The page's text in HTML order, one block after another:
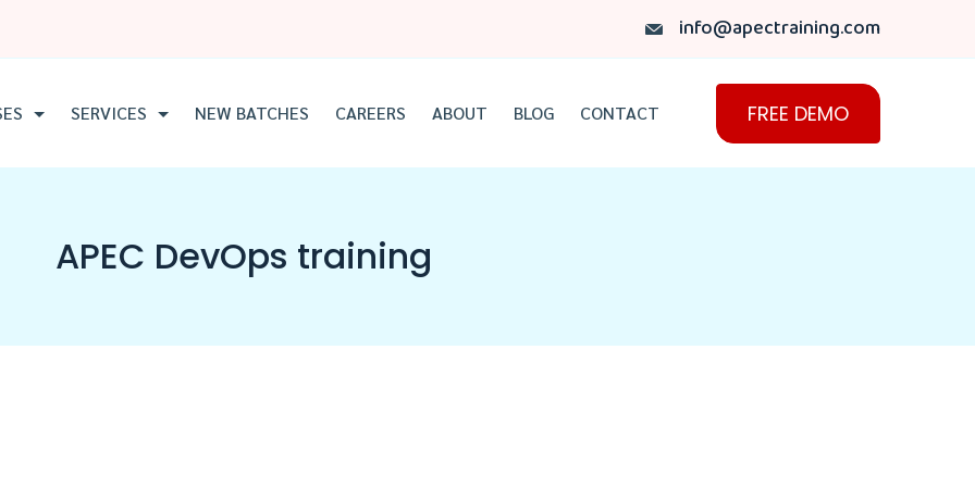
info@apectraining.com
SERVICES NEW BATCHES CAREERS ABOUT BLOG CONTACT FREE DEMO
APEC DevOps training